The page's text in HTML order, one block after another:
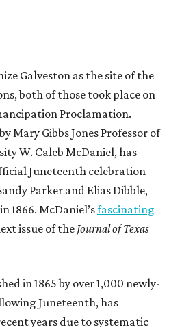
Galveston as the site of the
both of those took place on
Proclamation.
Mary Gibbs Jones Professor of
W. Caleb McDaniel, has
Juneteenth celebration
Parker and Elias Dibble,
1866. McDaniel’sfascinating
issue of theJournal of Texas
in 1865 by over 1,000 newly-
Juneteenth, has
years due to systematic